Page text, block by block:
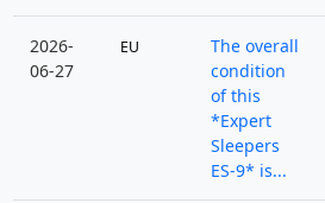
2026-
06-27
EU
The overall
condition
of this
*Expert
Sleepers
ES-9* is...